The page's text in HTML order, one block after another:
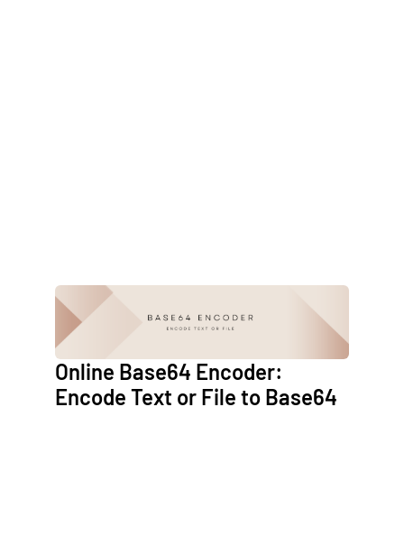
Online Base64 Encoder:
Encode Text or File to Base64